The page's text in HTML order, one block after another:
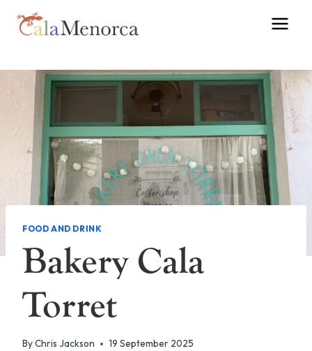
FOOD AND DRINK
Bakery Cala
Torret
ByChris Jackson 19 September 2025